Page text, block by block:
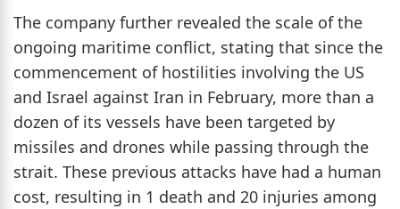
The company further revealed the scale of the
ongoing maritime conflict, stating that since the
commencement of hostilities involving the US
and Israel against Iran in February, more than a
dozen of its vessels have been targeted by
missiles and drones while passing through the
strait. These previous attacks have had a human
cost, resulting in 1 death and 20 injuries among